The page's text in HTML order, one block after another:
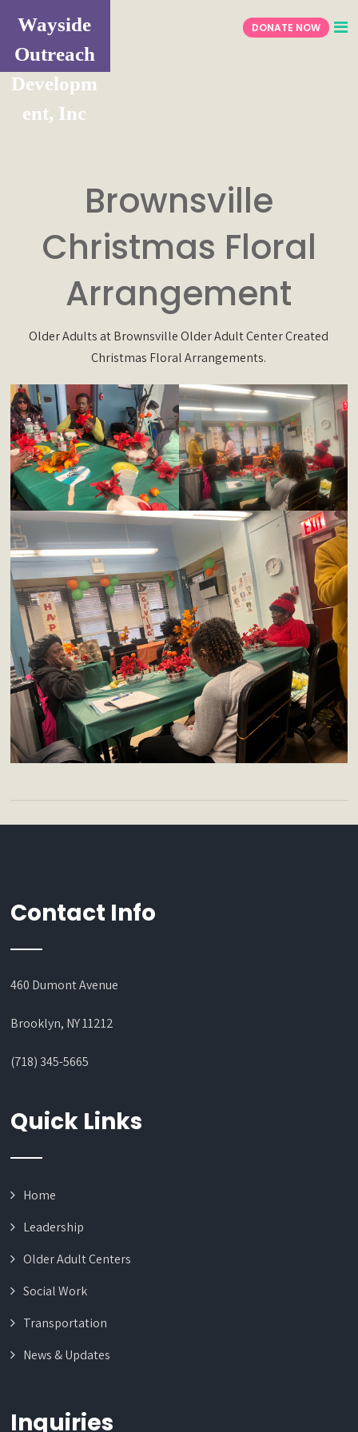
Wayside
Outreach
Developm
ent, Inc
DONATE NOW
Brownsville
Christmas Floral
Arrangement
Older Adults at Brownsville Older Adult Center Created
Christmas Floral Arrangements.
Contact Info
460 Dumont Avenue
Brooklyn, NY 11212
(718) 345-5665
Quick Links
Home
Leadership
Older Adult Centers
Social Work
Transportation
News & Updates
Inquiries